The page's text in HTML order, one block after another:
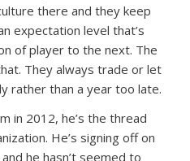
there and they keep
expectation level that’s
of player to the next. The
They always trade or let
rather than a year too late.
in 2012, he’s the thread
He’s signing off on
he hasn’t seemed to